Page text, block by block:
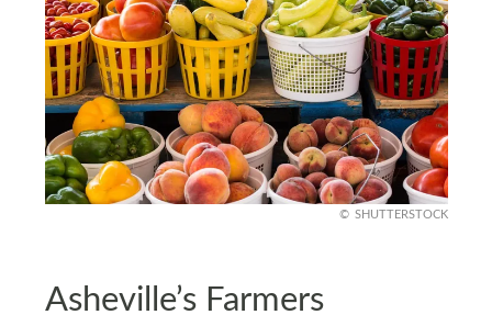
SHUTTERSTOCK
Asheville’s Farmers